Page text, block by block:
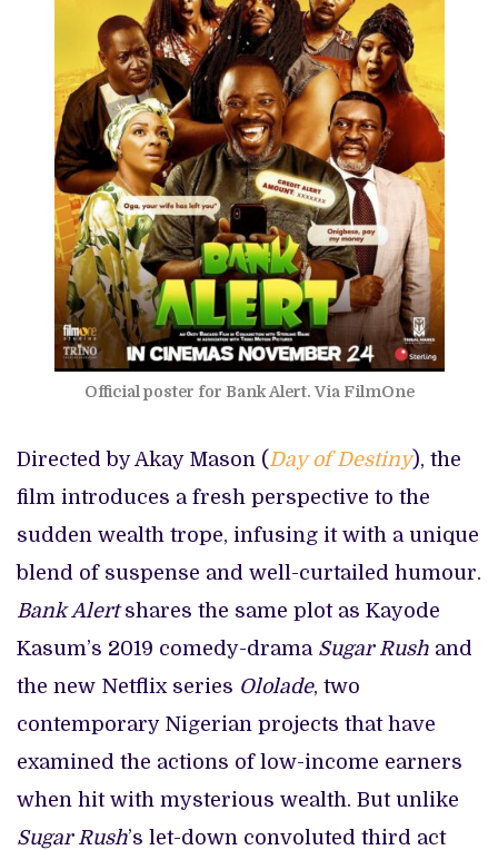
Official poster for Bank Alert. Via FilmOne
Directed by Akay Mason ( Day of Destiny), the
film introduces a fresh perspective to the
sudden wealth trope, infusing it with a unique
blend of suspense and well-curtailed humour.
Bank Alertshares the same plot as Kayode
Kasum’s 2019 comedy-drama Sugar Rush and
the new Netflix series Ololade, two
contemporary Nigerian projects that have
examined the actions of low-income earners
when hit with mysterious wealth. But unlike
Sugar Rush’s let-down convoluted third act